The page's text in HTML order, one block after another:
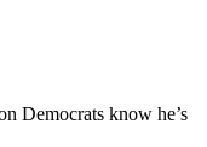
Democrats know he’s